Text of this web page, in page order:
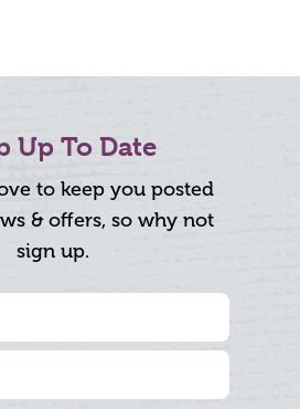
Up To Date
to keep you posted
& offers, so why not
sign up.